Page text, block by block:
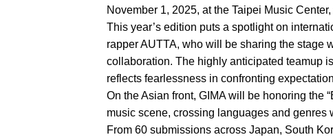
November 1, 2025, at the Taipei Music
This year’s edition puts a spotlight on
rapper AUTTA, who will be sharing the stage
collaboration. The highly anticipated teamup
reflects fearlessness in confronting
On the Asian front, GIMA will be honoring the
music scene, crossing languages and genres
From 60 submissions across Japan, South